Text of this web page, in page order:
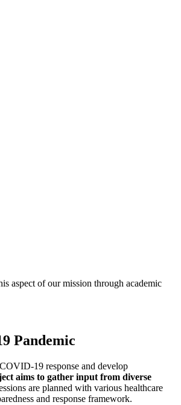
aspect of our mission through academic
Pandemic
19 response and develop
aims to gather input from diverse
are planned with various healthcare
and response framework.